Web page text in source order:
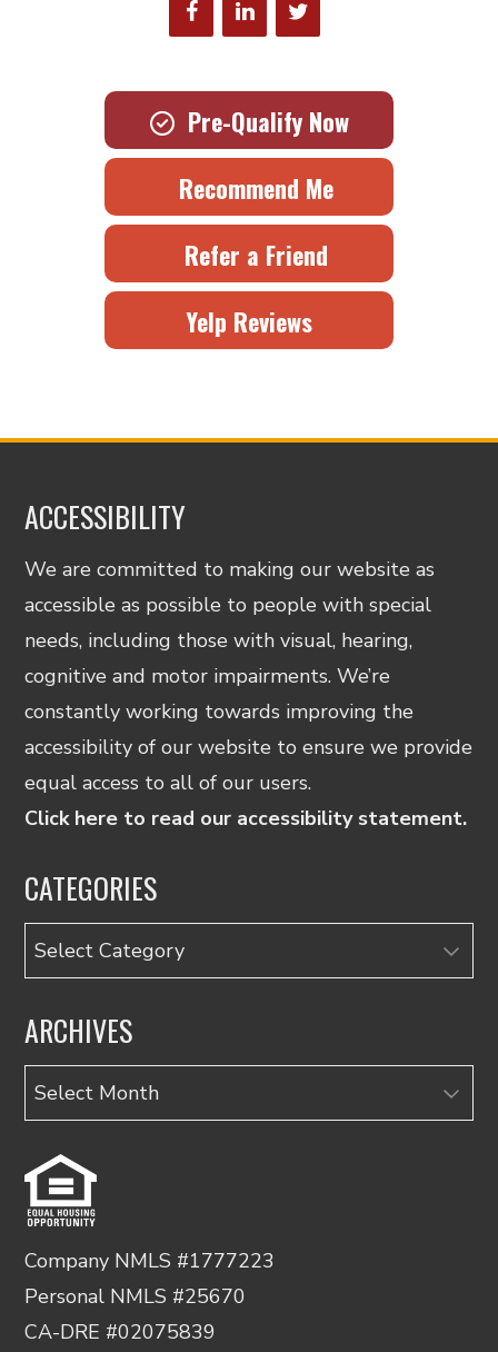
Pre-Qualify Now
Recommend Me
Refer a Friend
Yelp Reviews
ACCESSIBILITY
We are committed to making our website as
accessible as possible to people with special
needs, including those with visual, hearing,
cognitive and motor impairments. We’re
constantly working towards improving the
accessibility of our website to ensure we provide
equal access to all of our users.
Click here to read our accessibility statement.
CATEGORIES
Categories
ARCHIVES
Archives
Company NMLS #1777223
Personal NMLS #25670
CA-DRE #02075839